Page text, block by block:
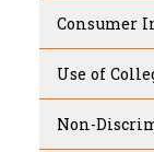
Consumer
Use of
Non-